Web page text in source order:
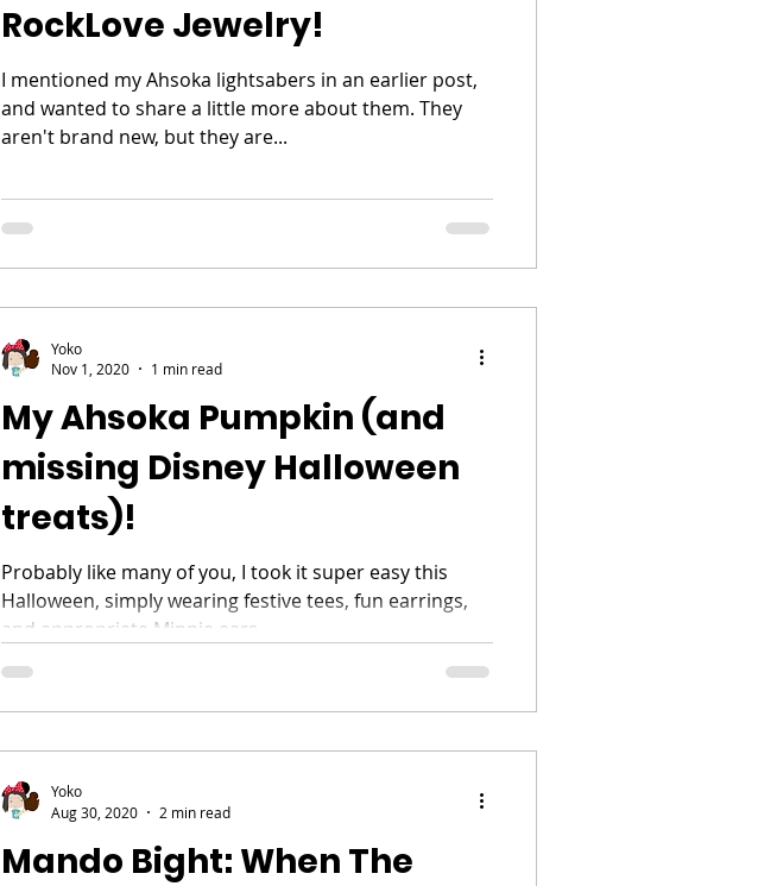
RockLove Jewelry!
I mentioned my Ahsoka lightsabers in an earlier post,
and wanted to share a little more about them. They
aren't brand new, but they are...
My Ahsoka Pumpkin (and
missing Disney Halloween
treats)!
Probably like many of you, I took it super easy this
Halloween, simply wearing festive tees, fun earrings,
and appropriate Minnie ears...
Yoko
Nov 1, 2020
1 min read
Mando Bight: When The
Yoko
Aug 30, 2020
2 min read